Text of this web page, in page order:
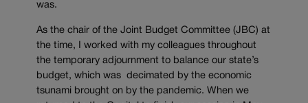
was.
As the chair of the Joint Budget Committee (JBC) at
the time, I worked with my colleagues throughout
the temporary adjournment to balance our state’s
budget, which was decimated by the economic
tsunami brought on by the pandemic. When we